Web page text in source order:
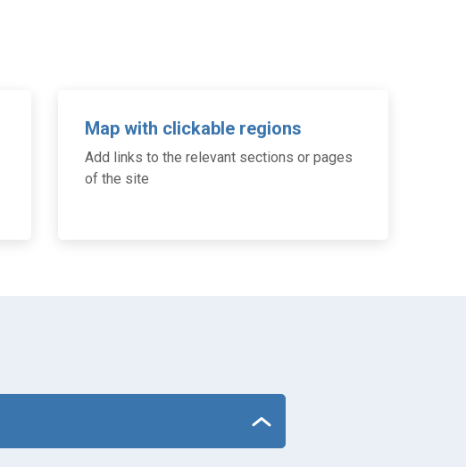
Map with clickable regions
Add links to the relevant sections or pages
of the site